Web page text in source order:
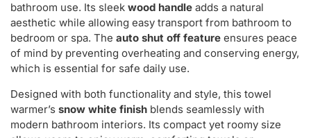
bathroom use. Its sleek wood handle adds a natural
aesthetic while allowing easy transport from bathroom to
bedroom or spa. The auto shut off feature ensures peace
of mind by preventing overheating and conserving energy,
which is essential for safe daily use.
Designed with both functionality and style, this towel
warmer’s snow white finish blends seamlessly with
modern bathroom interiors. Its compact yet roomy size